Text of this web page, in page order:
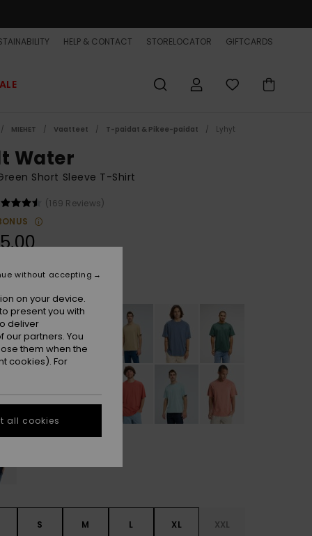
HELP & CONTACT STORELOCATOR GIFTCARDS
MIEHET Vaatteet T-paidat & Pikee-paidat Lyhyt
Water
Short Sleeve T-Shirt
(169 Reviews)
Trekking Green
S M L XL XXL
on your device.
present you with
deliver
partners. You
them when the
cookies). For
without accepting
all cookies